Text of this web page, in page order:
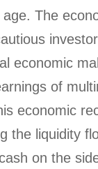
The
economic
of
economic
the liquidity
on the